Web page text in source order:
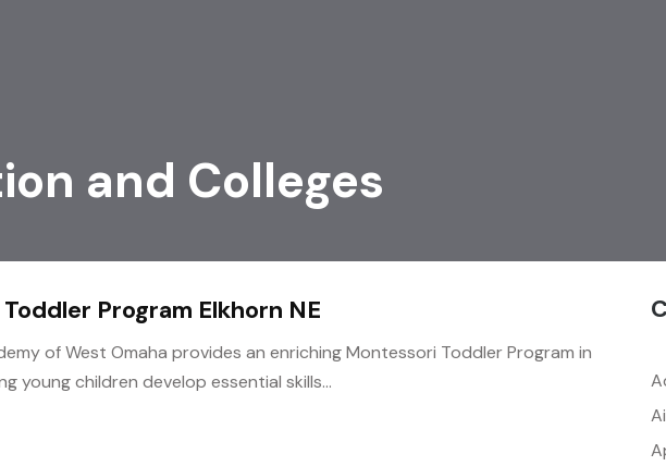
and Colleges
Program Elkhorn NE
of West Omaha provides an enriching Montessori Toddler Program in
young children develop essential skills...